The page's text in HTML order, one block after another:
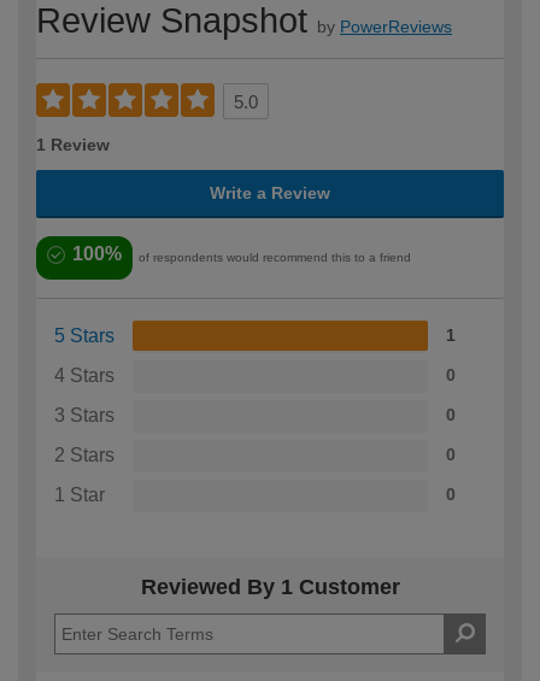
Review Snapshot by PowerReviews
5.0
1 Review
Write a Review
100% of respondents would recommend this to a friend
5 Stars 1
4 Stars 0
3 Stars 0
2 Stars 0
1 Star 0
Reviewed By 1 Customer